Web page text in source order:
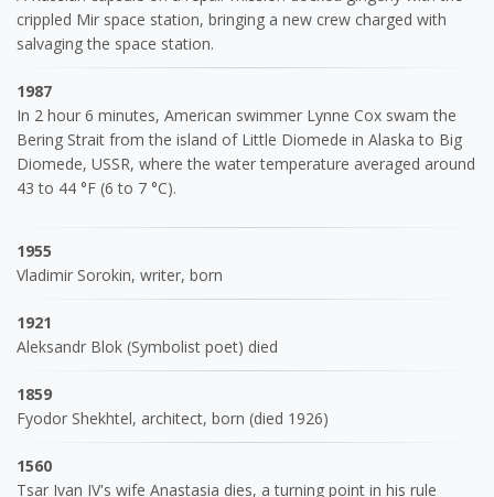
crippled Mir space station, bringing a new crew charged with
salvaging the space station.
1987
In 2 hour 6 minutes, American swimmer Lynne Cox swam the
Bering Strait from the island of Little Diomede in Alaska to Big
Diomede, USSR, where the water temperature averaged around
43 to 44 °F (6 to 7 °C).
1955
Vladimir Sorokin, writer, born
1921
Aleksandr Blok (Symbolist poet) died
1859
Fyodor Shekhtel, architect, born (died 1926)
1560
Tsar Ivan IV's wife Anastasia dies, a turning point in his rule